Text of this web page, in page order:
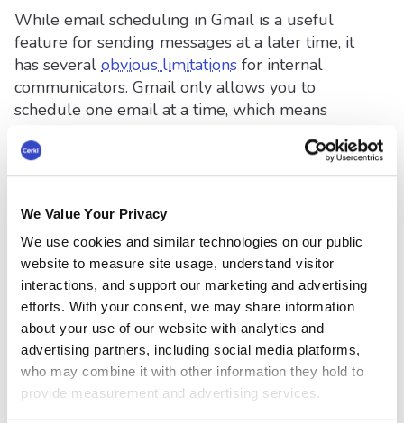
We Value Your Privacy
We use cookies and similar technologies on our public
website to measure site usage, understand visitor
interactions, and support our marketing and advertising
efforts. With your consent, we may share information
about your use of our website with analytics and
advertising partners, including social media platforms,
who may combine it with other information they hold to
provide measurement and advertising services.
While email scheduling in Gmail is a useful
feature for sending messages at a later time, it
has several obvious limitations for internal
communicators. Gmail only allows you to
schedule one email at a time, which means
Set up a recurring send, such as a weekly
Automate a campaign, like a multi-part
onboarding or training sequence spread
over several weeks.
Optimize send times based on employee
engagement data or analytics.